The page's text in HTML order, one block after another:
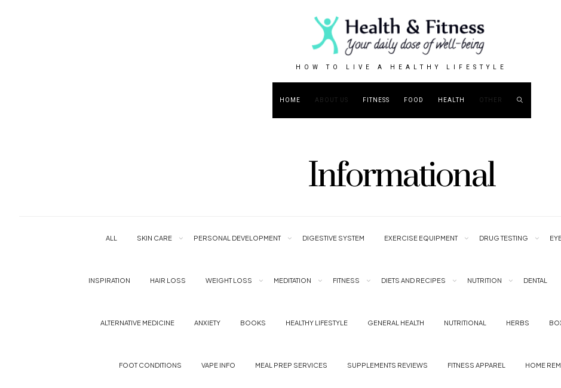
HOW TO LIVE A HEALTHY LIFESTYLE
HOME ABOUT US FITNESS FOOD HEALTH OTHER
Informational
ALL SKIN CARE PERSONAL DEVELOPMENT DIGESTIVE SYSTEM EXERCISE EQUIPMENT DRUG TESTING
INSPIRATION HAIR LOSS WEIGHT LOSS MEDITATION FITNESS DIETS AND RECIPES NUTRITION DENTAL
ALTERNATIVE MEDICINE ANXIETY BOOKS HEALTHY LIFESTYLE GENERAL HEALTH NUTRITIONAL HERBS
FOOT CONDITIONS VAPE INFO MEAL PREP SERVICES SUPPLEMENTS REVIEWS FITNESS APPAREL HOME